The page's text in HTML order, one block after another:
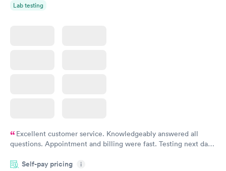
Lab testing
Excellent customer service. Knowledgeably answered all
questions. Appointment and billing were fast. Testing next day
Highly recommend.
Self-pay pricing i